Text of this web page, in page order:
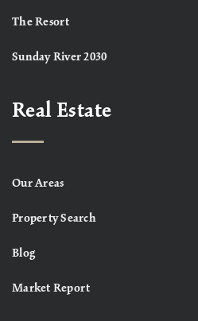
The Resort
Sunday River 2030
Real Estate
Our Areas
Property Search
Blog
Market Report